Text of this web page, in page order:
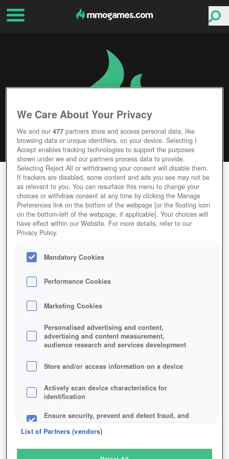
MYTHIC REIGN
Editor Rating User Rating
GAME MYTHIC-REIGN
Description
MYTHIC REIGN
SIMILAR GAMES
Fantasy, MMORPGs
We Care About Your Privacy
We and our477 partners store and access personal data, like
browsing data or unique identifiers, on your device. Selecting I
Accept enables tracking technologies to support the purposes
shown under we and our partners process data to provide.
Selecting Reject All or withdrawing your consent will disable them.
If trackers are disabled, some content and ads you see may not be
as relevant to you. You can resurface this menu to change your
choices or withdraw consent at any time by clicking the Manage
Preferences link on the bottom of the webpage [or the floating icon
on the bottom-left of the webpage, if applicable]. Your choices will
have effect within our Website. For more details, refer to our
Privacy Policy.
Mandatory Cookies
Performance Cookies
Marketing Cookies
Personalised advertising and content,
advertising and content measurement,
audience research and services development
Store and/or access information on a device
Actively scan device characteristics for
identification
Ensure security, prevent and detect fraud, and
List of Partners (vendors)